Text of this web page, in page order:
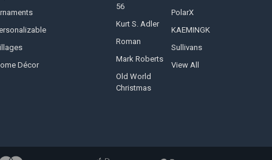
Décor
56
Kurt S. Adler
Roman
Mark Roberts
Old World
Christmas
PolarX
KAEMINGK
Sullivans
View All